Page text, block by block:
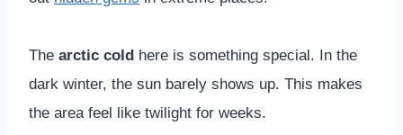
The arctic cold here is something special. In the
dark winter, the sun barely shows up. This makes
the area feel like twilight for weeks.